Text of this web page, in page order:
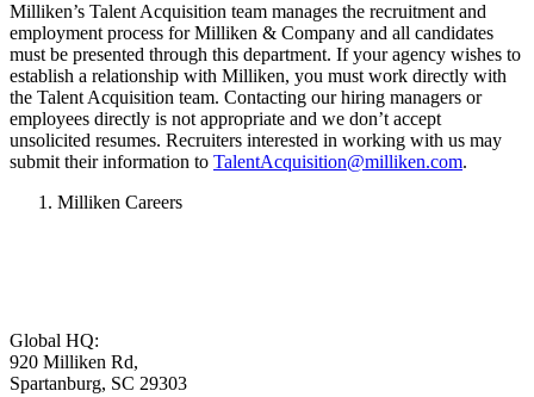
Milliken’s Talent Acquisition team manages the recruitment and
employment process for Milliken & Company and all candidates
must be presented through this department. If your agency wishes to
establish a relationship with Milliken, you must work directly with
the Talent Acquisition team. Contacting our hiring managers or
employees directly is not appropriate and we don’t accept
unsolicited resumes. Recruiters interested in working with us may
submit their information to TalentAcquisition@milliken.com.
Milliken Careers
Global HQ:
920 Milliken Rd,
Spartanburg, SC 29303